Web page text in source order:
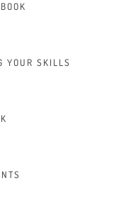
YOUR SKILLS